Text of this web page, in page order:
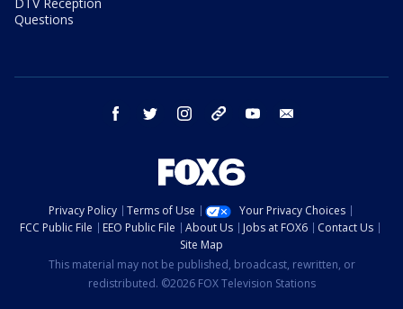
Questions
facebook twitter instagram threads youtube
Privacy Policy Terms of Use
Your Privacy Choices
FCC Public File
EEO Public File About Us Jobs at FOX6
Contact Us
Site Map
This material may not be published, broadcast, rewritten, or
redistributed. ©2026 FOX Television Stations